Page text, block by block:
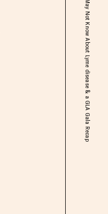
10 Things You May Not Know About Lyme disease & a GLA Gala Recap